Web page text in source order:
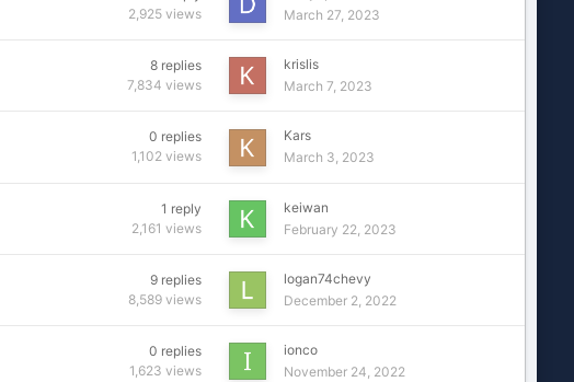
2,925 views
March 27, 2023
8 replies
7,834 views
krislis
March 7, 2023
0 replies
1,102 views
Kars
March 3, 2023
1 reply
2,161 views
keiwan
February 22, 2023
9 replies
8,589 views
logan74chevy
December 2, 2022
0 replies
1,623 views
ionco
November 24, 2022